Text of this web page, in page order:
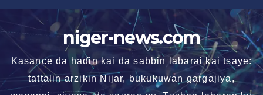
Skip
niger-news.com
Kasance da haɗin kai da sabbin labarai kai tsaye:
tattalin arzikin Nijar, bukukuwan gargajiya,